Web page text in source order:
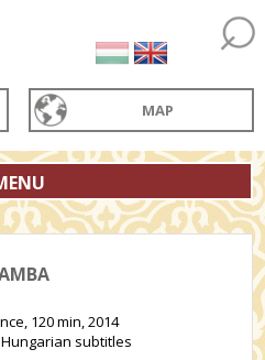
MAP
120 min, 2014
subtitles